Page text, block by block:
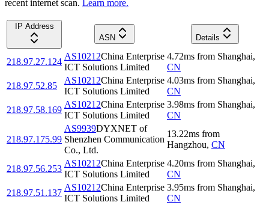
recent internet scan. Learn more.
IP Address
ASN
Details
218.97.27.124
AS10212China Enterprise
ICT Solutions Limited
4.72ms from Shanghai,
CN
218.97.52.85
AS10212China Enterprise
ICT Solutions Limited
4.03ms from Shanghai,
CN
218.97.58.169
AS10212China Enterprise
ICT Solutions Limited
3.98ms from Shanghai,
CN
218.97.175.99
AS9939DYXNET of
Shenzhen Communication
Co., Ltd.
13.22ms from
Hangzhou, CN
218.97.56.253
AS10212China Enterprise
ICT Solutions Limited
4.20ms from Shanghai,
CN
218.97.51.137
AS10212China Enterprise
ICT Solutions Limited
3.95ms from Shanghai,
CN